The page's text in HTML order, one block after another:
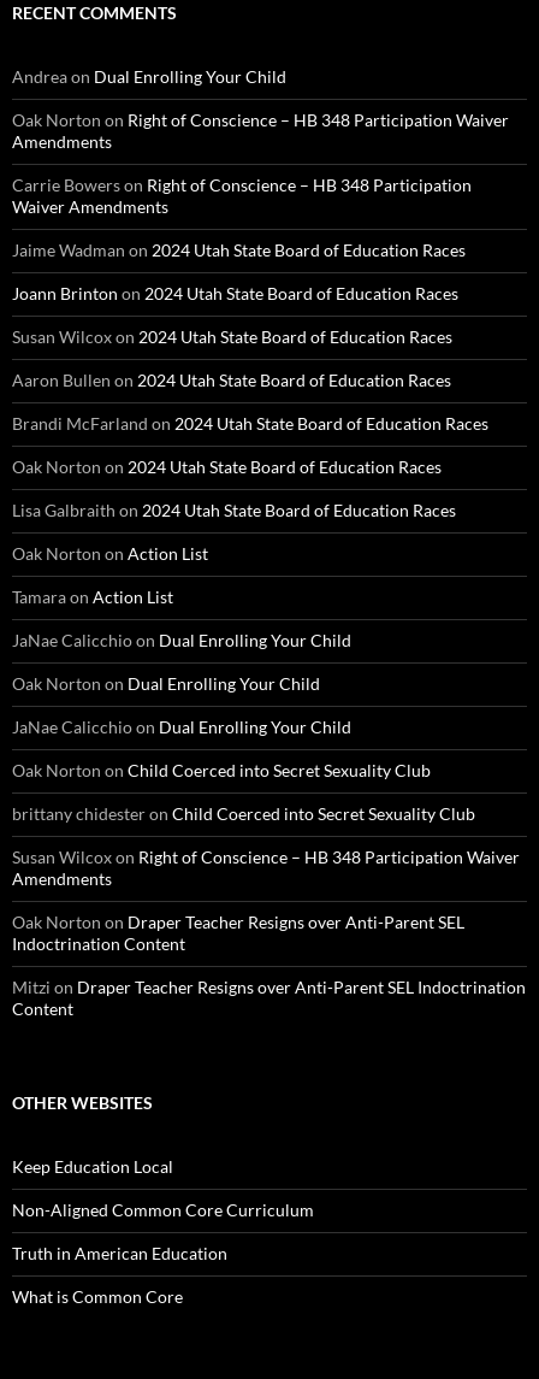
RECENT COMMENTS
Andreaon Dual Enrolling Your Child
Oak Norton on Right of Conscience – HB 348 Participation Waiver
Amendments
Carrie Bowerson Right of Conscience – HB 348 Participation
Waiver Amendments
Jaime Wadman on 2024 Utah State Board of Education Races
Joann Brinton on 2024 Utah State Board of Education Races
Susan Wilcoxon 2024 Utah State Board of Education Races
Aaron Bullen on 2024 Utah State Board of Education Races
Brandi McFarland on 2024 Utah State Board of Education Races
Oak Norton on 2024 Utah State Board of Education Races
Lisa Galbraith on 2024 Utah State Board of Education Races
Oak Norton on Action List
Tamaraon Action List
JaNae Calicchioon Dual Enrolling Your Child
Oak Norton on Dual Enrolling Your Child
JaNae Calicchioon Dual Enrolling Your Child
Oak Norton on Child Coerced into Secret Sexuality Club
brittany chidesteron Child Coerced into Secret Sexuality Club
Susan Wilcoxon Right of Conscience – HB 348 Participation Waiver
Amendments
Oak Norton on Draper Teacher Resigns over Anti-Parent SEL
Indoctrination Content
Mitzi on Draper Teacher Resigns over Anti-Parent SEL Indoctrination
Content
OTHER WEBSITES
Keep Education Local
Non-Aligned Common Core Curriculum
Truth in American Education
What is Common Core